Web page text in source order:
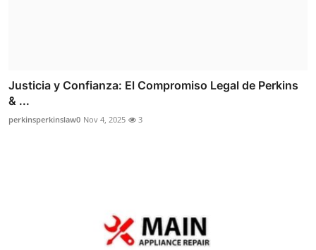
Justicia y Confianza: El Compromiso Legal de Perkins
& ...
perkinsperkinslaw0 Nov 4, 2025 3